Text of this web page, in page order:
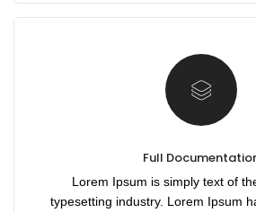
Full
Lorem Ipsum is simply text of
typesetting industry. Lorem Ipsum